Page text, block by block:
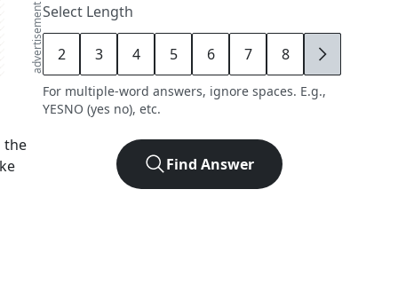
advertisement
the
Select Length
2 3 4 5 6 7 8 9
For multiple-word answers, ignore spaces. E.g.,
YESNO (yes no), etc.
Find Answer